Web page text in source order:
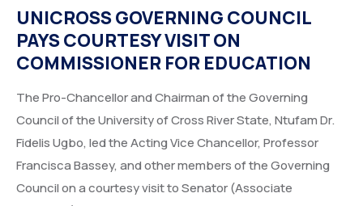
UNICROSS GOVERNING COUNCIL
PAYS COURTESY VISIT ON
COMMISSIONER FOR EDUCATION
The Pro-Chancellor and Chairman of the Governing
Council of the University of Cross River State, Ntufam Dr.
Fidelis Ugbo, led the Acting Vice Chancellor, Professor
Francisca Bassey, and other members of the Governing
Council on a courtesy visit to Senator (Associate